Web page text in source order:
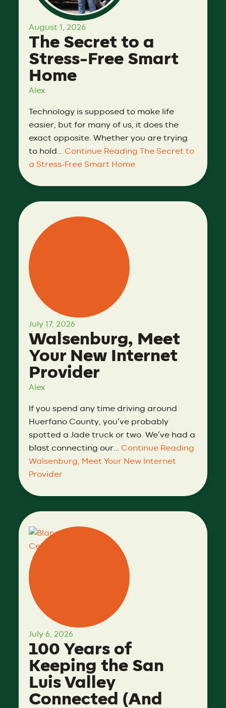
The Secret to a
Stress-Free Smart
Home
August 1, 2026
Alex
Technology is supposed to make life
easier, but for many of us, it does the
exact opposite. Whether you are trying
to hold…Continue Reading The Secret to
a Stress-Free Smart Home
Walsenburg, Meet
Your New Internet
Provider
July 17, 2026
Alex
If you spend any time driving around
Huerfano County, you’ve probably
spotted a Jade truck or two. We’ve had a
blast connecting our…Continue Reading
Walsenburg, Meet Your New Internet
Provider
100 Years of
Keeping the San
Luis Valley
Connected (And
July 6, 2026